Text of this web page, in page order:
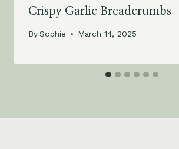
Crispy Garlic Breadcrumbs
BySophie March 14, 2025